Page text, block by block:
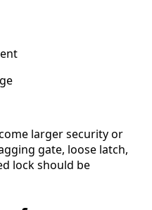
larger security or
gate, loose latch,
lock should be